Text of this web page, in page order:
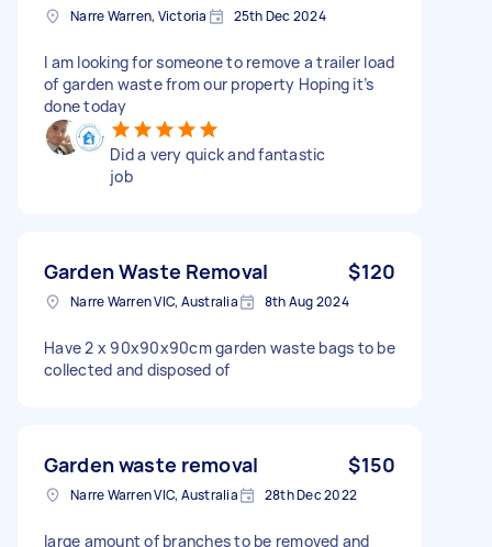
Narre Warren, Victoria 25th Dec 2024
I am looking for someone to remove a trailer load
of garden waste from our property Hoping it’s
done today
Did a very quick and fantastic
job
Garden Waste Removal $120
Narre Warren VIC, Australia 8th Aug 2024
Have 2 x 90x90x90cm garden waste bags to be
collected and disposed of
Garden waste removal $150
Narre Warren VIC, Australia 28th Dec 2022
large amount of branches to be removed and